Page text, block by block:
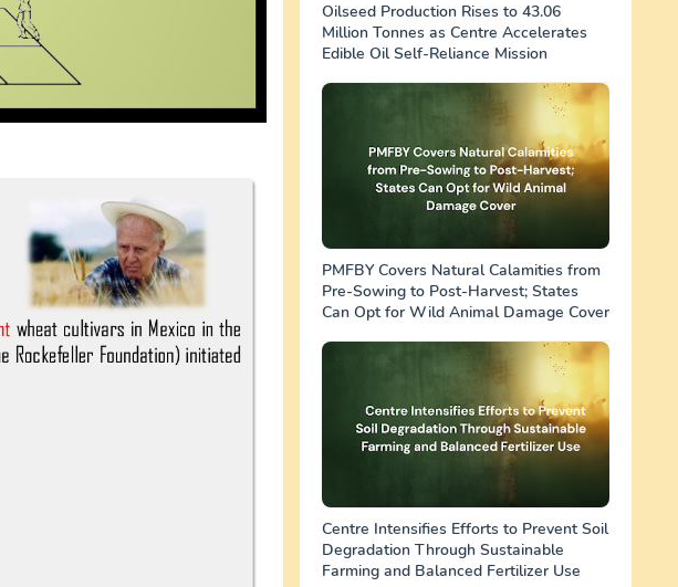
Oilseed Production Rises to 43.06
Million Tonnes as Centre Accelerates
Edible Oil Self-Reliance Mission
PMFBY Covers Natural Calamities from
Pre-Sowing to Post-Harvest; States
Can Opt for Wild Animal Damage Cover
Centre Intensifies Efforts to Prevent Soil
Degradation Through Sustainable
Farming and Balanced Fertilizer Use